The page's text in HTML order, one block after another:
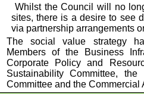
Whilst the Council will no
sites, there is a desire to see
via partnership arrangements
The social value strategy
Members of the Business
Corporate Policy and
Sustainability Committee,
Committee and the Commercial